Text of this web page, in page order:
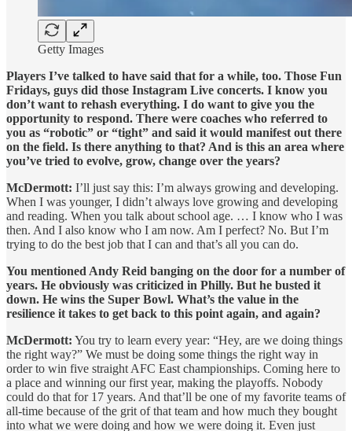
Getty Images
Players I’ve talked to have said that for a while, too. Those Fun
Fridays, guys did those Instagram Live concerts. I know you
don’t want to rehash everything. I do want to give you the
opportunity to respond. There were coaches who referred to
you as “robotic” or “tight” and said it would manifest out there
on the field. Is there anything to that? And is this an area where
you’ve tried to evolve, grow, change over the years?
McDermott: I’ll just say this: I’m always growing and developing.
When I was younger, I didn’t always love growing and developing
and reading. When you talk about school age. … I know who I was
then. And I also know who I am now. Am I perfect? No. But I’m
trying to do the best job that I can and that’s all you can do.
You mentioned Andy Reid banging on the door for a number of
years. He obviously was criticized in Philly. But he busted it
down. He wins the Super Bowl. What’s the value in the
resilience it takes to get back to this point again, and again?
McDermott: You try to learn every year: “Hey, are we doing things
the right way?” We must be doing some things the right way in
order to win five straight AFC East championships. Coming here to
a place and winning our first year, making the playoffs. Nobody
could do that for 17 years. And that’ll be one of my favorite teams of
all-time because of the grit of that team and how much they bought
into what we were doing and how we were doing it. Even just